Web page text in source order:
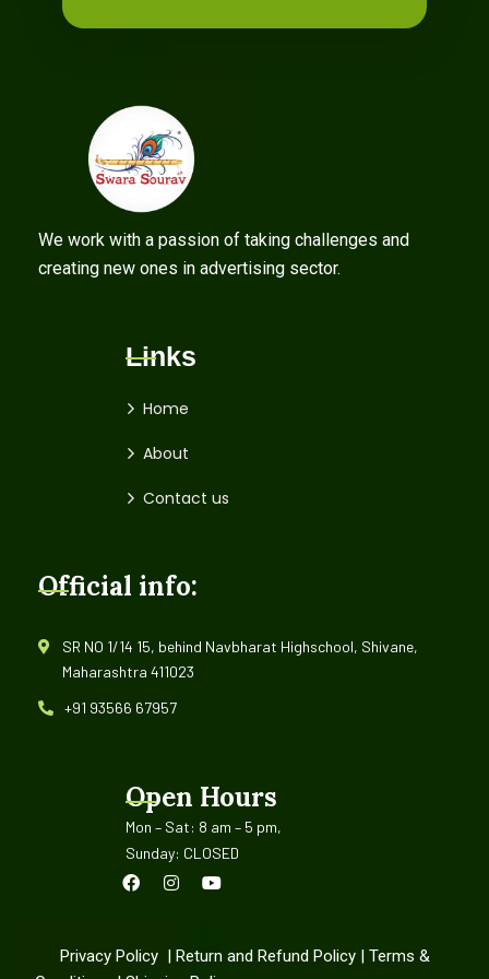
We work with a passion of taking challenges and
creating new ones in advertising sector.
Links
Home
About
Contact us
Official info:
SR NO 1/14 15, behind Navbharat Highschool, Shivane,
Maharashtra 411023
+91 93566 67957
Open Hours
Mon – Sat: 8 am – 5 pm,
Sunday: CLOSED
Privacy Policy| Return and Refund Policy| Terms &